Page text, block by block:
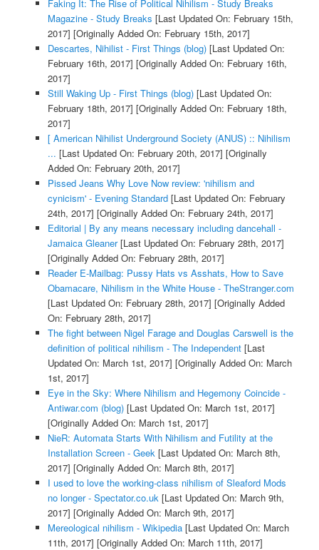
Faking It: The Rise of Political Nihilism - Study Breaks
Magazine - Study Breaks [Last Updated On: February 15th,
2017] [Originally Added On: February 15th, 2017]
Descartes, Nihilist - First Things (blog)[Last Updated On:
February 16th, 2017] [Originally Added On: February 16th,
2017]
Still Waking Up - First Things (blog)[Last Updated On:
February 18th, 2017] [Originally Added On: February 18th,
2017]
[ American Nihilist Underground Society (ANUS) :: Nihilism
... [Last Updated On: February 20th, 2017] [Originally
Added On: February 20th, 2017]
Pissed Jeans Why Love Now review: 'nihilism and
cynicism' - Evening Standard[Last Updated On: February
24th, 2017] [Originally Added On: February 24th, 2017]
Editorial | By any means necessary including dancehall -
Jamaica Gleaner[Last Updated On: February 28th, 2017]
[Originally Added On: February 28th, 2017]
Reader E-Mailbag: Pussy Hats vs Asshats, How to Save
Obamacare, Nihilism in the White House - TheStranger.com
[Last Updated On: February 28th, 2017] [Originally Added
On: February 28th, 2017]
The fight between Nigel Farage and Douglas Carswell is the
definition of political nihilism - The Independent[Last
Updated On: March 1st, 2017] [Originally Added On: March
1st, 2017]
Eye in the Sky: Where Nihilism and Hegemony Coincide -
Antiwar.com (blog)[Last Updated On: March 1st, 2017]
[Originally Added On: March 1st, 2017]
NieR: Automata Starts With Nihilism and Futility at the
Installation Screen - Geek[Last Updated On: March 8th,
2017] [Originally Added On: March 8th, 2017]
I used to love the working-class nihilism of Sleaford Mods
no longer - Spectator.co.uk[Last Updated On: March 9th,
2017] [Originally Added On: March 9th, 2017]
Mereological nihilism - Wikipedia[Last Updated On: March
11th, 2017] [Originally Added On: March 11th, 2017]